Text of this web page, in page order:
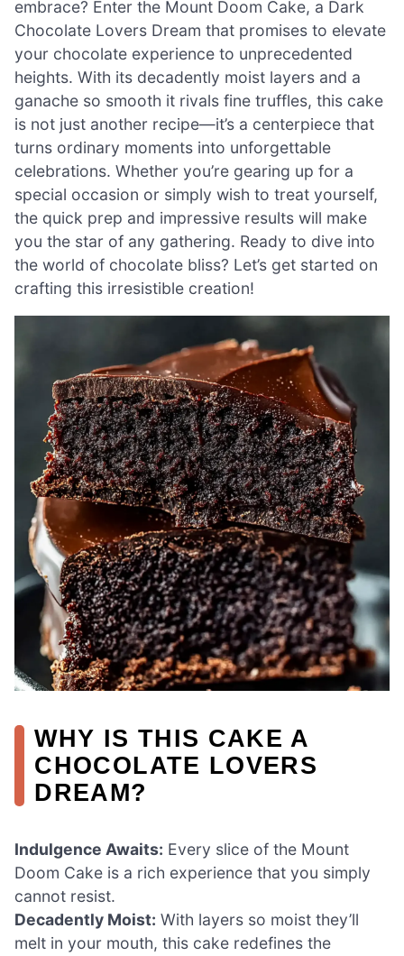
embrace? Enter the Mount Doom Cake, a Dark
Chocolate Lovers Dream that promises to elevate
your chocolate experience to unprecedented
heights. With its decadently moist layers and a
ganache so smooth it rivals fine truffles, this cake
is not just another recipe—it’s a centerpiece that
turns ordinary moments into unforgettable
celebrations. Whether you’re gearing up for a
special occasion or simply wish to treat yourself,
the quick prep and impressive results will make
you the star of any gathering. Ready to dive into
the world of chocolate bliss? Let’s get started on
crafting this irresistible creation!
WHY IS THIS CAKE A
CHOCOLATE LOVERS
DREAM?
Indulgence Awaits: Every slice of the Mount
Doom Cake is a rich experience that you simply
cannot resist.
Decadently Moist: With layers so moist they’ll
melt in your mouth, this cake redefines the